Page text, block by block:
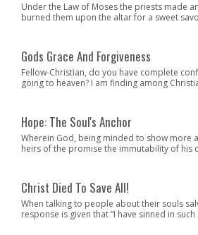
Under the Law of Moses the priests made
burned them upon the altar for a sweet
Gods Grace And Forgiveness
Fellow-Christian, do you have complete
going to heaven? I am finding among
Hope: The Soul's Anchor
Wherein God, being minded to show more
heirs of the promise the immutability of his
Christ Died To Save All!
When talking to people about their souls
response is given that “I have sinned in such